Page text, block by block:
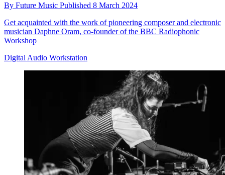
By Future Music Published 8 March 2024
Get acquainted with the work of pioneering composer and electronic
musician Daphne Oram, co-founder of the BBC Radiophonic
Workshop
Digital Audio Workstation